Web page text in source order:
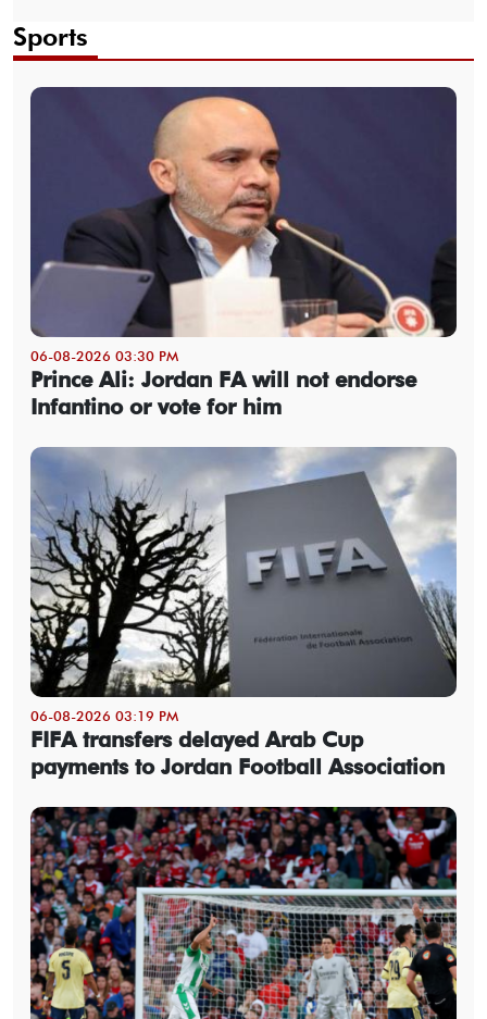
Sports
06-08-2026 03:30 PM
Prince Ali: Jordan FA will not endorse
Infantino or vote for him
06-08-2026 03:19 PM
FIFA transfers delayed Arab Cup
payments to Jordan Football Association